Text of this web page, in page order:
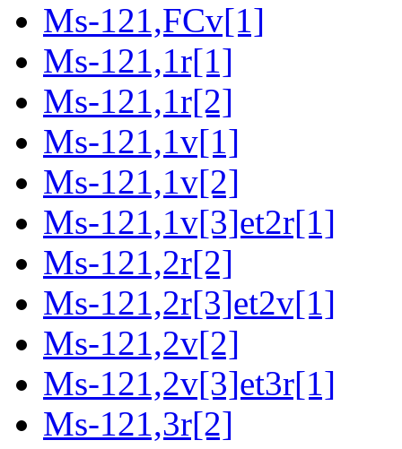
Ms-121,FCv[1]
Ms-121,1r[1]
Ms-121,1r[2]
Ms-121,1v[1]
Ms-121,1v[2]
Ms-121,1v[3]et2r[1]
Ms-121,2r[2]
Ms-121,2r[3]et2v[1]
Ms-121,2v[2]
Ms-121,2v[3]et3r[1]
Ms-121,3r[2]